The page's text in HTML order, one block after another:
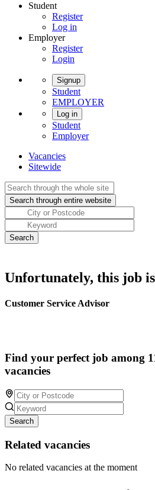
Student
Register
Log in
Employer
Register
Login
Signup
Student
EMPLOYER
Log in
Student
Employer
Vacancies
Sitewide
Unfortunately, this job
Customer Service Advisor
Find your perfect job among
vacancies
Search
Related vacancies
No related vacancies at the moment